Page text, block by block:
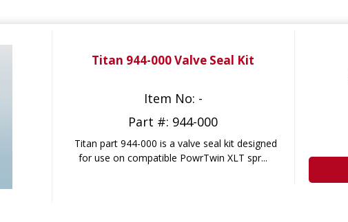
Titan 944-000 Valve Seal Kit
Item No: -
Part #: 944-000
Titan part 944-000 is a valve seal kit designed
for use on compatible PowrTwin XLT spr...